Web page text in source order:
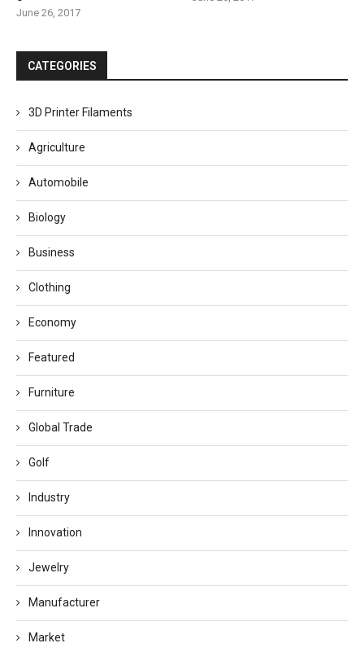
June 26, 2017
CATEGORIES
3D Printer Filaments
Agriculture
Automobile
Biology
Business
Clothing
Economy
Featured
Furniture
Global Trade
Golf
Industry
Innovation
Jewelry
Manufacturer
Market